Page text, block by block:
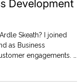
Development
Skeath? I joined
as Business
engagements. I